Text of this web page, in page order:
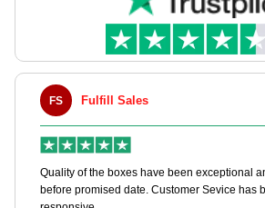
for these sleeves to grow your ice cream
level. Order now and get an instant quote!
Sales
have been exceptional and delivered way
date. Customer Sevice has been very